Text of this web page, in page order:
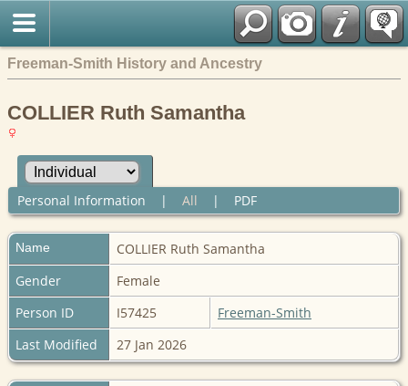
Freeman-Smith History and Ancestry
COLLIER Ruth Samantha
Personal Information | All | PDF
Name COLLIER Ruth Samantha
Gender
Female
Person ID
I57425
Freeman-Smith
Last Modified
27 Jan 2026